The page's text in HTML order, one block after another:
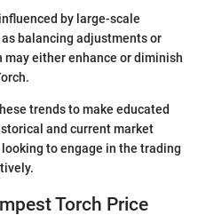
by large-scale
balancing adjustments or
either enhance or diminish
trends to make educated
and current market
to engage in the trading
Torch Price